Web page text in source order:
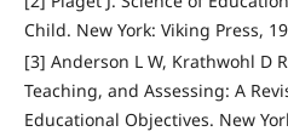
Child. New York: Viking Press,
[3] Anderson L W, Krathwohl D
Teaching, and Assessing: A
Educational Objectives. New